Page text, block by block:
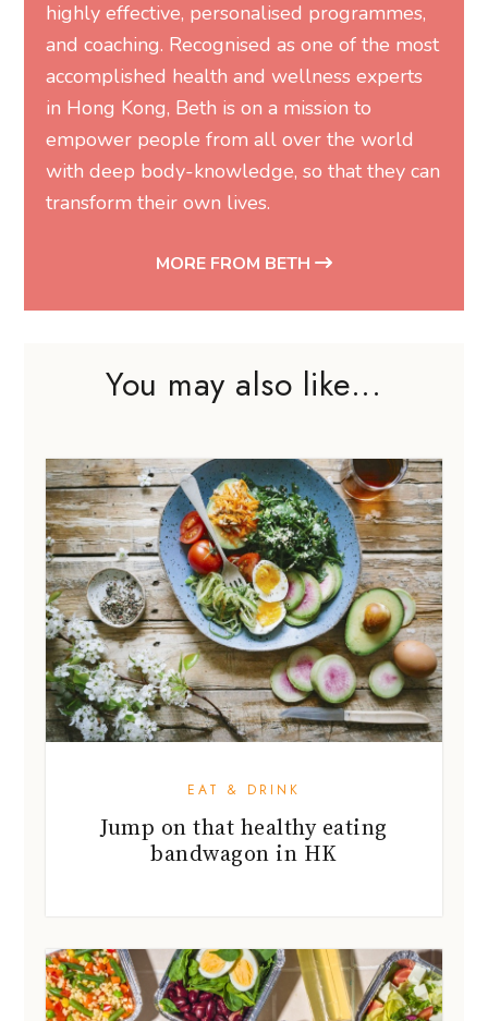
accomplished health and wellness experts
in Hong Kong, Beth is on a mission to
empower people from all over the world
with deep body-knowledge, so that they can
transform their own lives.
MORE FROM BETH
EAT & DRINK
bandwagon in HK